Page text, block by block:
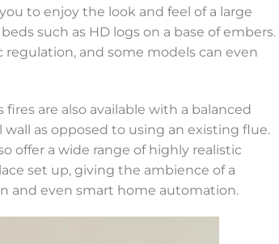
to enjoy the look and feel of a large
such as HD logs on a base of embers.
and some models can even
are also available with a balanced
as opposed to using an existing flue.
offer a wide range of highly realistic
set up, giving the ambience of a
and even smart home automation.